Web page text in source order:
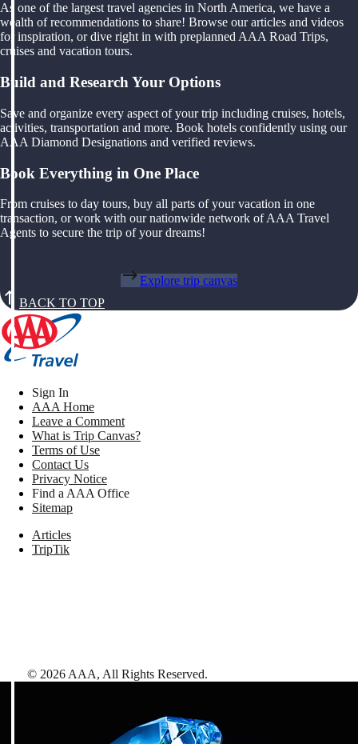
As one of the largest travel agencies in North America, we have a
wealth of recommendations to share! Browse our articles and videos
for inspiration, or dive right in with preplanned AAA Road Trips,
cruises and vacation tours.
Build and Research Your Options
Save and organize every aspect of your trip including cruises, hotels,
activities, transportation and more. Book hotels confidently using our
AAA Diamond Designations and verified reviews.
Book Everything in One Place
From cruises to day tours, buy all parts of your vacation in one
transaction, or work with our nationwide network of AAA Travel
Agents to secure the trip of your dreams!
Explore trip canvas
BACK TO TOP
Sign In
AAA Home
Leave a Comment
What is Trip Canvas?
Terms of Use
Contact Us
Privacy Notice
Find a AAA Office
Sitemap
Articles
TripTik
© 2026 AAA, All Rights Reserved.